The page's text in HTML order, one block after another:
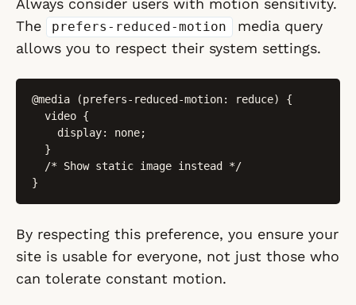
Always consider users with motion sensitivity.
The
prefers-reduced-motion
media query
allows you to respect their system settings.
@media (prefers-reduced-motion: reduce) {
  video {
    display: none;
  }
  /* Show static image instead */
}
By respecting this preference, you ensure your
site is usable for everyone, not just those who
can tolerate constant motion.